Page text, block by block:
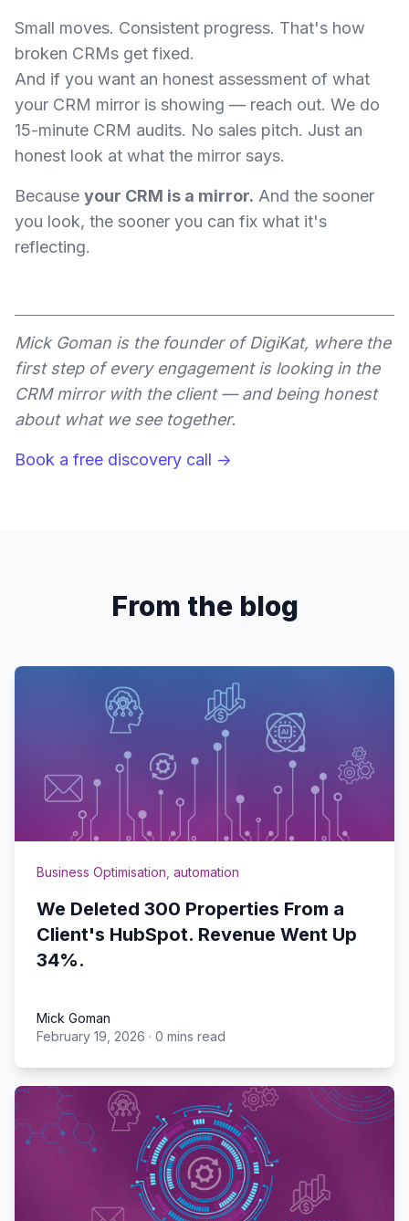
Small moves. Consistent progress. That's how
broken CRMs get fixed.
And if you want an honest assessment of what
your CRM mirror is showing — reach out. We do
15-minute CRM audits. No sales pitch. Just an
honest look at what the mirror says.
Because your CRM is a mirror. And the sooner
you look, the sooner you can fix what it's
reflecting.
Mick Goman is the founder of DigiKat, where the
first step of every engagement is looking in the
CRM mirror with the client — and being honest
about what we see together.
Book a free discovery call →
From the blog
Business Optimisation automation
We Deleted 300 Properties From a
Client's HubSpot. Revenue Went Up
34%.
Mick Goman
Mick Goman
February 19, 2026 · 0 mins read